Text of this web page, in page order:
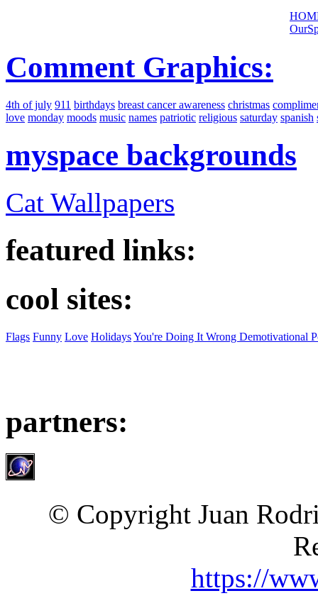
Comment Graphics:
4th of july 911 birthdays breast cancer awareness christmas
love monday moods music names patriotic religious saturday spanish
myspace backgrounds
Cat Wallpapers
featured links:
cool sites:
Flags Funny Love HolidaysYou're Doing It Wrong Demotivational
partners:
© Copyright Juan
https://